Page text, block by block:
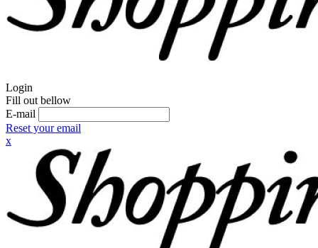
Login
Fill out bellow
E-mail
Reset your email
x